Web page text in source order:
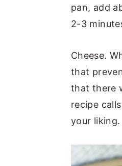
pan, add
2-3
Cheese.
that
that there
recipe
your liking.